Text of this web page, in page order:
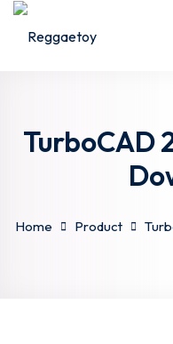
TurboCAD
Home Product